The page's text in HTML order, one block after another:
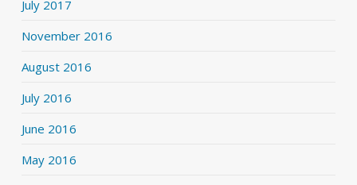
July 2017
November 2016
August 2016
July 2016
June 2016
May 2016